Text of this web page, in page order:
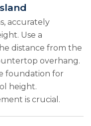
accurately
Use a
distance from the
overhang.
foundation for
height.
is crucial.